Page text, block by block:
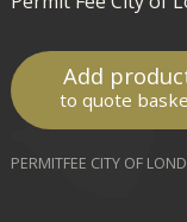
Add
to quote
PERMITFEE CITY OF